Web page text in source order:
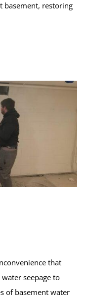
basement, restoring
that
seepage to
of basement water